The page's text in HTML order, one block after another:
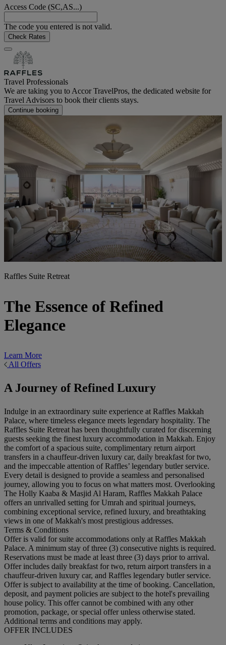
Access Code (SC,AS...)
The code you entered is not valid.
Check Rates
Travel Professionals
We are taking you to Accor TravelPros, the dedicated website for
Travel Advisors to book their clients stays.
Continue booking
Raffles Suite Retreat
The Essence of Refined
Elegance
Learn More
All Offers
A Journey of Refined Luxury
Indulge in an extraordinary suite experience at Raffles Makkah
Palace, where timeless elegance meets legendary hospitality. The
Raffles Suite Retreat has been thoughtfully curated for discerning
guests seeking the finest luxury accommodation in Makkah. Enjoy
the comfort of a spacious suite, complimentary return airport
transfers in a chauffeur-driven luxury car, daily breakfast for two,
and the impeccable attention of Raffles’ legendary butler service.
Every detail is designed to provide a seamless and personalised
journey, allowing you to focus on what matters most. Overlooking
The Holly Kaaba & Masjid Al Haram, Raffles Makkah Palace
offers an unrivalled setting for Umrah and spiritual journeys,
combining exceptional service, refined luxury, and breathtaking
views in one of Makkah's most prestigious addresses.
Terms & Conditions
Offer is valid for suite accommodations only at Raffles Makkah
Palace. A minimum stay of three (3) consecutive nights is required.
Reservations must be made at least three (3) days prior to arrival.
Offer includes daily breakfast for two, return airport transfers in a
chauffeur-driven luxury car, and Raffles legendary butler service.
Offer is subject to availability at the time of booking. Cancellation,
deposit, and payment policies are subject to the hotel's prevailing
house policy. This offer cannot be combined with any other
promotion, package, or special offer unless otherwise stated.
Additional terms and conditions may apply.
OFFER INCLUDES